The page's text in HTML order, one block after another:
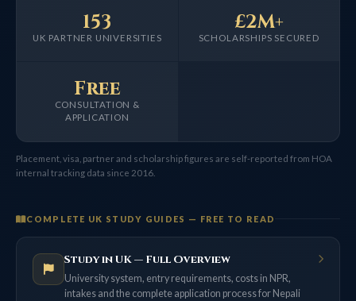
UK PARTNER UNIVERSITIES
153
SCHOLARSHIPS SECURED
£2M+
CONSULTATION &
APPLICATION
Free
Placement, visa, partner and scholarship figures are self-reported from HOA
internal tracking data since 2016.
COMPLETE UK STUDY GUIDES — FREE TO READ
Study in UK — Full Overview
University system, entry requirements, costs in NPR,
intakes and the complete application process for Nepali